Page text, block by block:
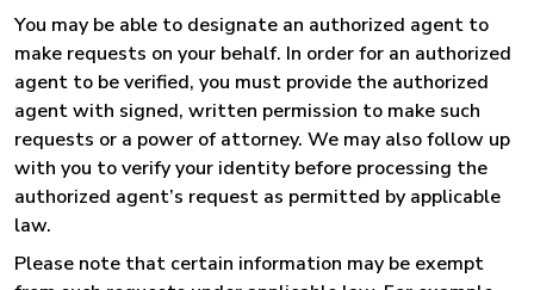
You may be able to designate an authorized agent to
make requests on your behalf. In order for an authorized
agent to be verified, you must provide the authorized
agent with signed, written permission to make such
requests or a power of attorney. We may also follow up
with you to verify your identity before processing the
authorized agent’s request as permitted by applicable
law.
Please note that certain information may be exempt